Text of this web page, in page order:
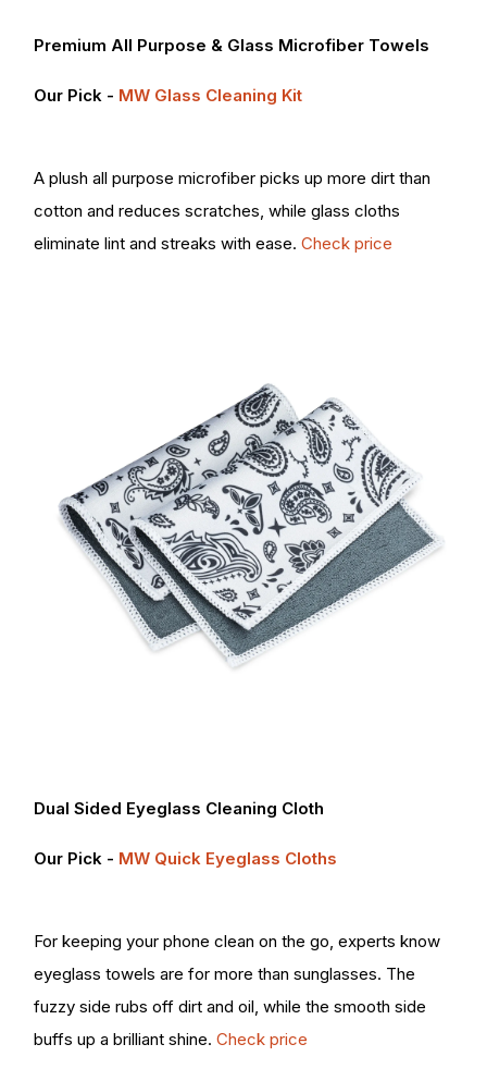
Premium All Purpose & Glass Microfiber Towels
Our Pick - MW Glass Cleaning Kit
A plush all purpose microfiber picks up more dirt than
cotton and reduces scratches, while glass cloths
eliminate lint and streaks with ease.Check price
Dual Sided Eyeglass Cleaning Cloth
Our Pick - MW Quick Eyeglass Cloths
For keeping your phone clean on the go, experts know
eyeglass towels are for more than sunglasses. The
fuzzy side rubs off dirt and oil, while the smooth side
buffs up a brilliant shine.Check price